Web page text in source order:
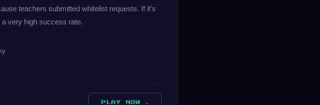
teachers submitted whitelist requests. If it's
very high success rate.
PLAY NOW →